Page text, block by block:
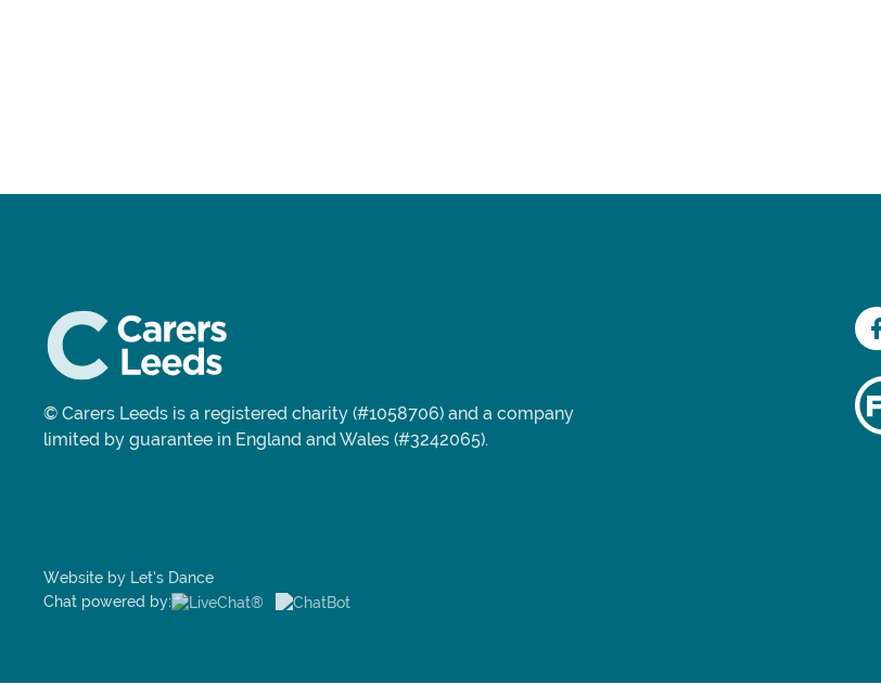
© Carers Leeds is a registered charity (#1058706) and a company
limited by guarantee in England and Wales (#3242065).
Website by Let’s Dance
Chat powered by: